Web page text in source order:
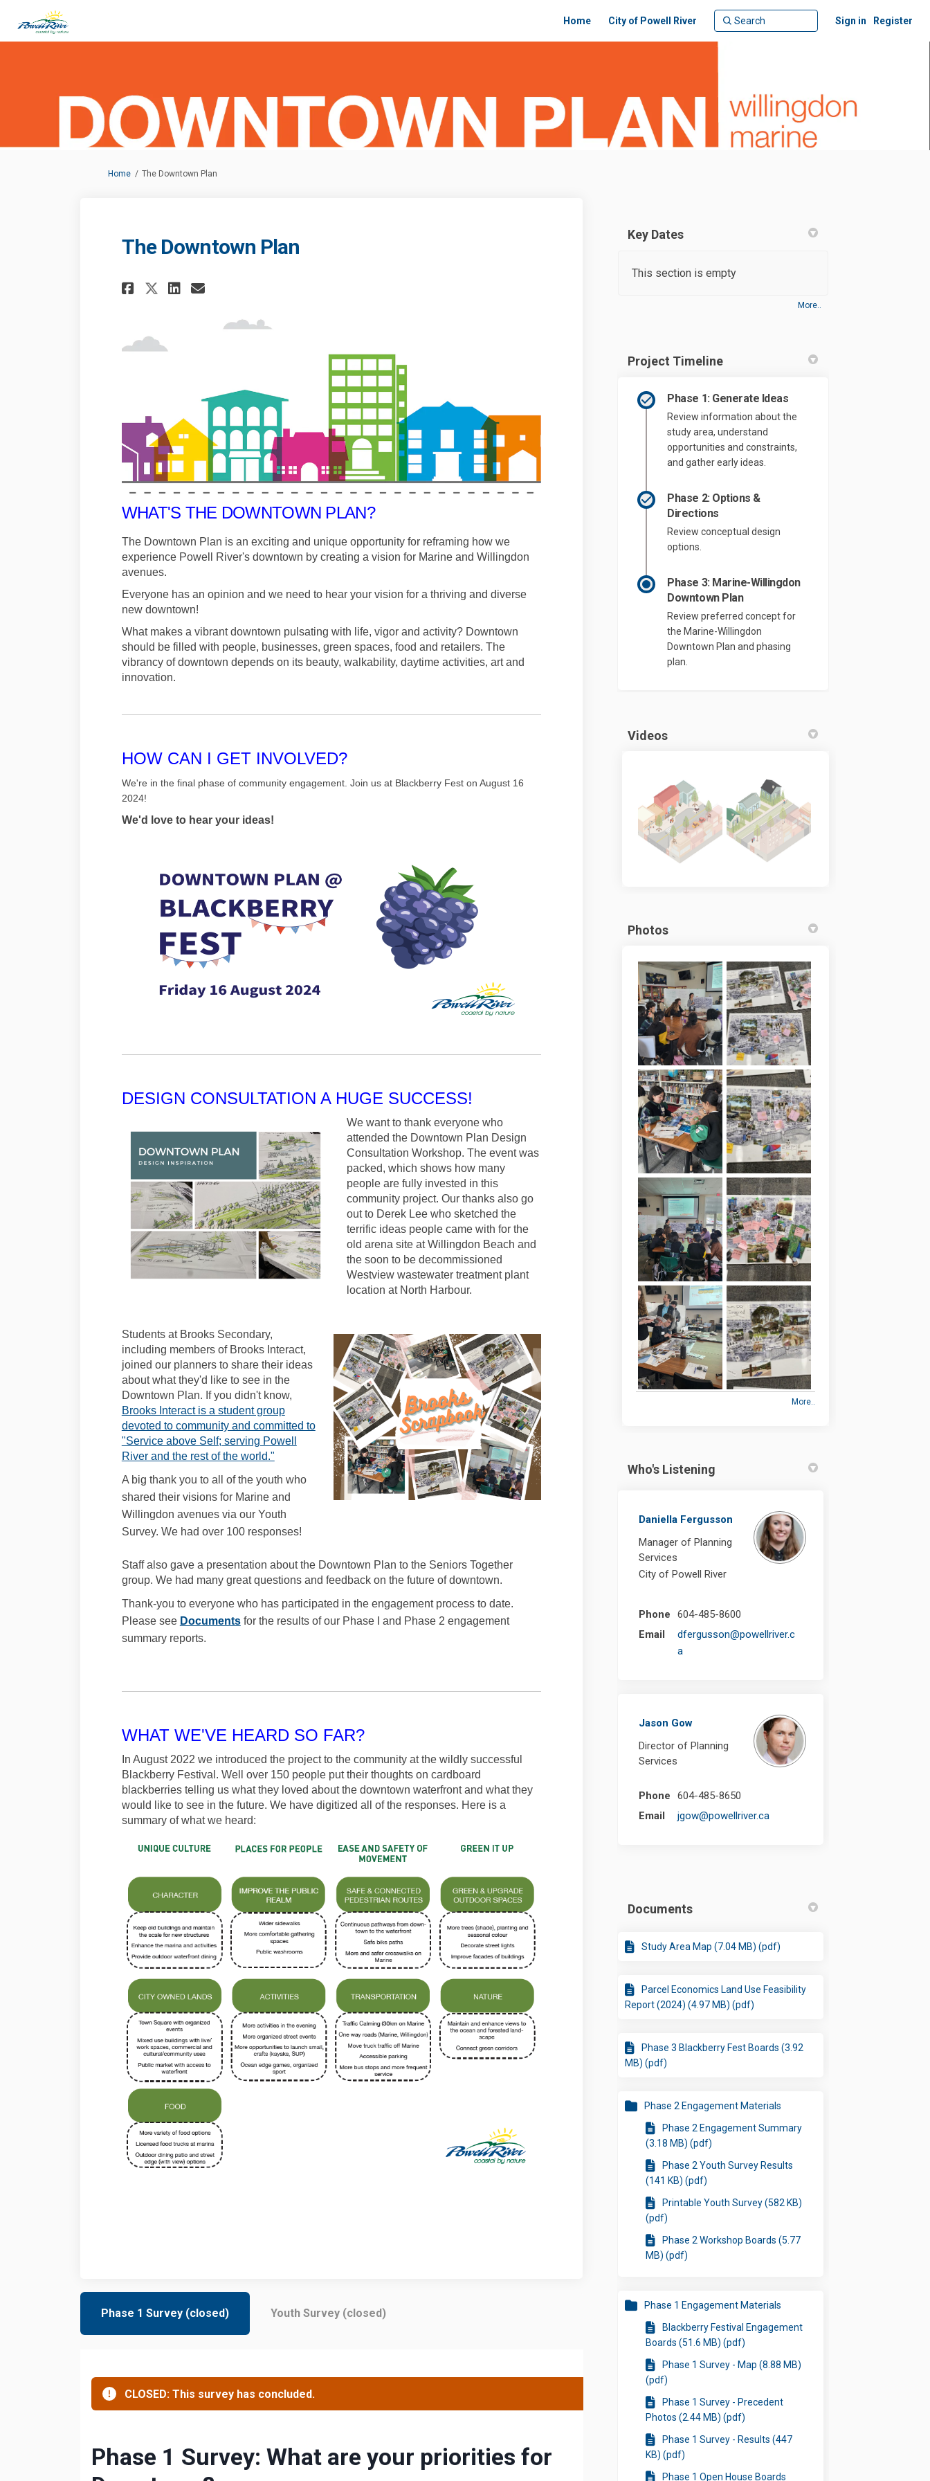
Home City of Powell River Sign in Register
You are here:
Home The Downtown Plan
The Downtown Plan
Share The Downtown Plan on Facebook
Share The Downtown Plan on X (formerly Twitter)
Share The Downtown Plan on Linkedin
Email The Downtown Plan link
WHAT'S THE DOWNTOWN PLAN?
The Downtown Plan is an exciting and unique opportunity for reframing how we
experience Powell River's downtown by creating a vision for Marine and Willingdon
avenues.
Everyone has an opinion and we need to hear your vision for a thriving and diverse
new downtown!
What makes a vibrant downtown pulsating with life, vigor and activity? Downtown
should be filled with people, businesses, green spaces, food and retailers. The
vibrancy of downtown depends on its beauty, walkability, daytime activities, art and
innovation.
HOW CAN I GET INVOLVED?
We're in the final phase of community engagement. Join us at Blackberry Fest on August 16
2024!
We'd love to hear your ideas!
DESIGN CONSULTATION A HUGE SUCCESS!
We want to thank everyone who
attended the Downtown Plan Design
Consultation Workshop. The event was
packed, which shows how many
people are fully invested in this
community project. Our thanks also go
out to Derek Lee who sketched the
terrific ideas people came with for the
old arena site at Willingdon Beach and
the soon to be decommissioned
Westview wastewater treatment plant
location at North Harbour.
Students at Brooks Secondary,
including members of Brooks Interact,
joined our planners to share their ideas
about what they'd like to see in the
Downtown Plan. If you didn't know,
Brooks Interact is a student group
devoted to community and committed to
"Service above Self; serving Powell
River and the rest of the world."(External link)
A big thank you to all of the youth who
shared their visions for Marine and
Willingdon avenues via our Youth
Survey. We had over 100 responses!
Staff also gave a presentation about the Downtown Plan to the Seniors Together
group. We had many great questions and feedback on the future of downtown.
Thank-you to everyone who has participated in the engagement process to date.
Please see Documentsfor the results of our Phase I and Phase 2 engagement
summary reports.
WHAT WE'VE HEARD SO FAR?
In August 2022 we introduced the project to the community at the wildly successful
Blackberry Festival. Well over 150 people put their thoughts on cardboard
blackberries telling us what they loved about the downtown waterfront and what they
would like to see in the future. We have digitized all of the responses. Here is a
summary of what we heard:
Phase 1 Survey (closed) Youth Survey (closed)
Key Dates
This section is empty
More..
Project Timeline
Phase 1: Generate Ideas
Review information about the
study area, understand
opportunities and constraints,
and gather early ideas.
Phase 2: Options &
Directions
Review conceptual design
options.
Phase 3: Marine-Willingdon
Downtown Plan
Review preferred concept for
the Marine-Willingdon
Downtown Plan and phasing
plan.
Videos
Photos
More..
Who's Listening
Daniella Fergusson
Manager of Planning
Services
City of Powell River
Phone
604-485-8600
Email
dfergusson@powellriver.c
a(External link)
Jason Gow
Director of Planning
Services
Phone
604-485-8650
Email
jgow@powellriver.ca(External link)
Documents
Study Area Map (7.04 MB) (pdf)
Parcel Economics Land Use Feasibility
Report (2024) (4.97 MB) (pdf)
Phase 3 Blackberry Fest Boards (3.92
MB) (pdf)
Phase 2 Engagement Materials
Phase 2 Engagement Summary
(3.18 MB) (pdf)
Phase 2 Youth Survey Results
(141 KB) (pdf)
Printable Youth Survey (582 KB)
(pdf)
Phase 2 Workshop Boards (5.77
MB) (pdf)
Phase 1 Engagement Materials
Blackberry Festival Engagement
Boards (51.6 MB) (pdf)
Phase 1 Survey - Map (8.88 MB)
(pdf)
Phase 1 Survey - Precedent
Photos (2.44 MB) (pdf)
Phase 1 Survey - Results (447
KB) (pdf)
Phase 1 Open House Boards